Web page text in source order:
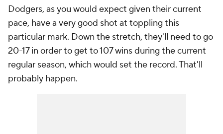
Dodgers, as you would expect given their current
pace, have a very good shot at toppling this
particular mark. Down the stretch, they'll need to go
20-17 in order to get to 107 wins during the current
regular season, which would set the record. That'll
probably happen.